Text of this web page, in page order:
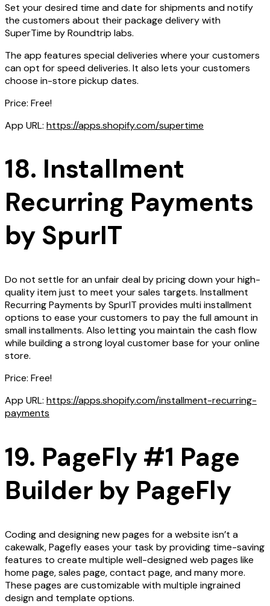
Set your desired time and date for shipments and notify
the customers about their package delivery with
SuperTime by Roundtrip labs.
The app features special deliveries where your customers
can opt for speed deliveries. It also lets your customers
choose in-store pickup dates.
Price: Free!
App URL: https://apps.shopify.com/supertime
18. Installment
Recurring Payments
by SpurIT
Do not settle for an unfair deal by pricing down your high-
quality item just to meet your sales targets. Installment
Recurring Payments by SpurIT provides multi installment
options to ease your customers to pay the full amount in
small installments. Also letting you maintain the cash flow
while building a strong loyal customer base for your online
store.
Price: Free!
App URL: https://apps.shopify.com/installment-recurring-
payments
19. PageFly #1 Page
Builder by PageFly
Coding and designing new pages for a website isn’t a
cakewalk, Pagefly eases your task by providing time-saving
features to create multiple well-designed web pages like
home page, sales page, contact page, and many more.
These pages are customizable with multiple ingrained
design and template options.